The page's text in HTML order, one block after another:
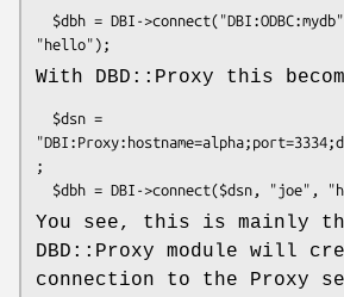
With DBD::Proxy this
;
You see, this is mainly
DBD::Proxy module will
connection to the Proxy